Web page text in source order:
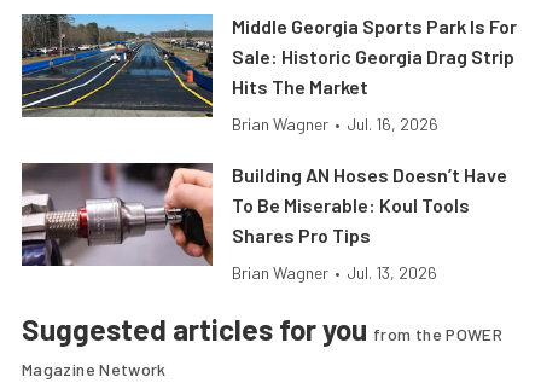
Middle Georgia Sports Park Is For
Sale: Historic Georgia Drag Strip
Hits The Market
Brian Wagner • Jul. 16, 2026
Building AN Hoses Doesn’t Have
To Be Miserable: Koul Tools
Shares Pro Tips
Brian Wagner • Jul. 13, 2026
Suggested articles for you from the POWER
Magazine Network